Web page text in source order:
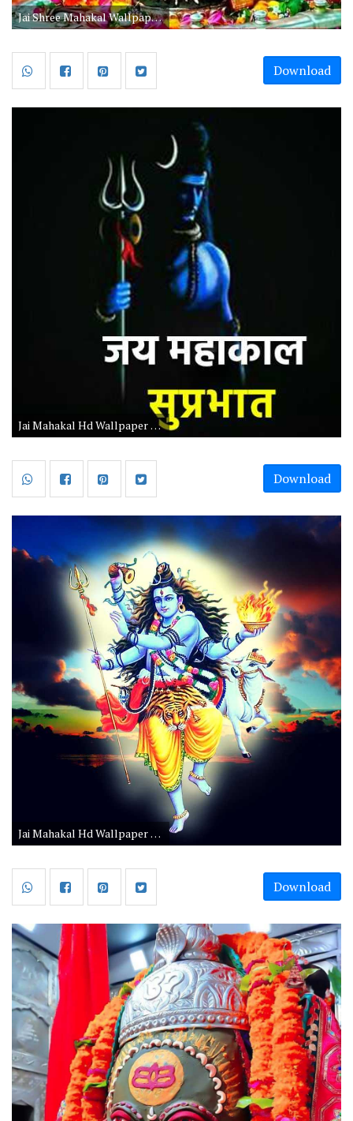
Jai Shree Mahakal Wallpaper Hd Download
Download
Jai Mahakal Hd Wallpaper 1080p Download
Download
Jai Mahakal Hd Wallpaper 1080p Download
Download